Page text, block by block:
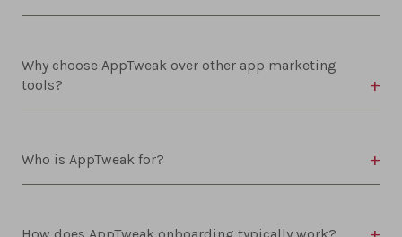
Why choose AppTweak over other app marketing
tools?
Who is AppTweak for?
How does AppTweak onboarding typically work?